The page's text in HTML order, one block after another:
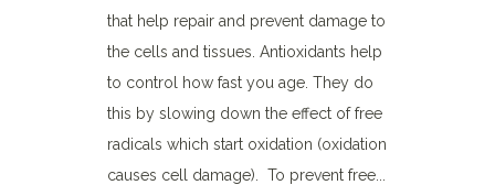
that help repair and prevent damage to
the cells and tissues. Antioxidants help
to control how fast you age. They do
this by slowing down the effect of free
radicals which start oxidation (oxidation
causes cell damage). To prevent free...